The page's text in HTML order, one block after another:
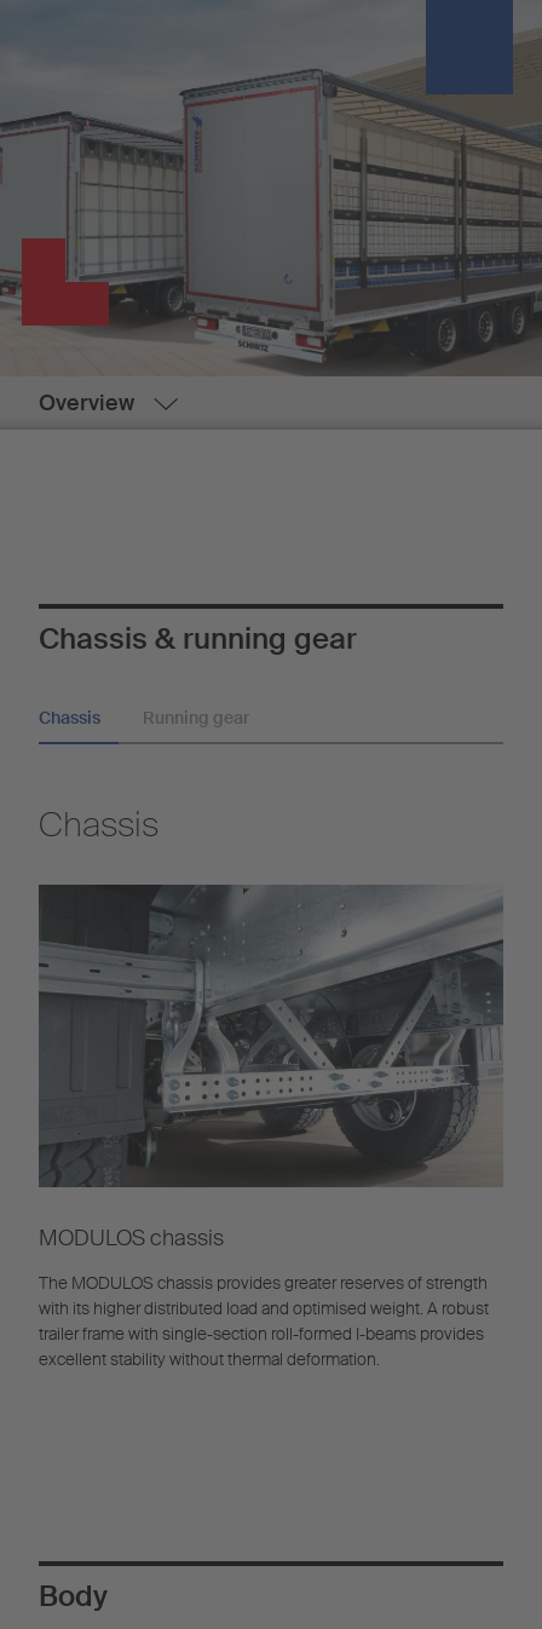
Overview
Chassis & running gear
Chassis Running gear
Chassis
MODULOS chassis
The MODULOS chassis provides greater reserves of strength
with its higher distributed load and optimised weight. A robust
trailer frame with single-section roll-formed I-beams provides
excellent stability without thermal deformation.
Body